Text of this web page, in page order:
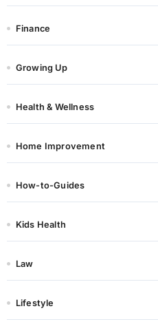
Finance
Growing Up
Health & Wellness
Home Improvement
How-to-Guides
Kids Health
Law
Lifestyle